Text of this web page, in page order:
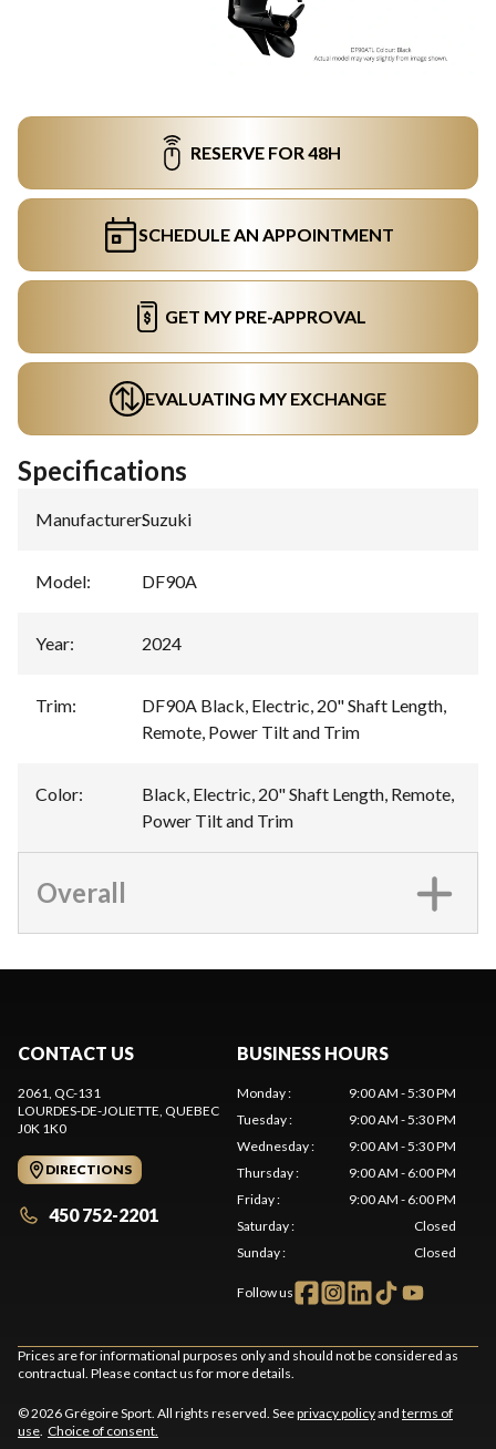
RESERVE FOR 48H
SCHEDULE AN APPOINTMENT
GET MY PRE-APPROVAL
EVALUATING MY EXCHANGE
Specifications
Manufacturer:Suzuki
Model: DF90A
Year: 2024
Trim:
DF90A Black, Electric, 20" Shaft Length,
Remote, Power Tilt and Trim
Color:
Black, Electric, 20" Shaft Length, Remote,
Power Tilt and Trim
Overall
CONTACT US
2061, QC-131
LOURDES-DE-JOLIETTE, QUEBEC
J0K 1K0
DIRECTIONS
450 752-2201
BUSINESS HOURS
Monday:
9:00 AM - 5:30 PM
Tuesday:
9:00 AM - 5:30 PM
Wednesday:
9:00 AM - 5:30 PM
Thursday:
9:00 AM - 6:00 PM
Friday:
9:00 AM - 6:00 PM
Saturday:
Closed
Sunday: Closed
Follow us
Prices are for informational purposes only and should not be considered as
contractual. Please contact us for more details.
© 2026 Grégoire Sport. All rights reserved. Seeprivacy policyand terms of
use. Choice of consent.